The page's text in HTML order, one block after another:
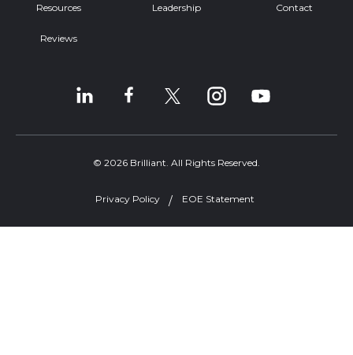
Resources
Reviews
Leadership Contact
© 2026 Brilliant. All Rights Reserved.
Privacy Policy EOE Statement